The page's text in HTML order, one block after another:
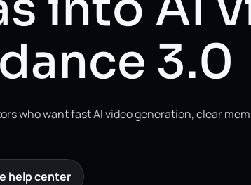
3.0
who want fast AI video generation, clear
help center